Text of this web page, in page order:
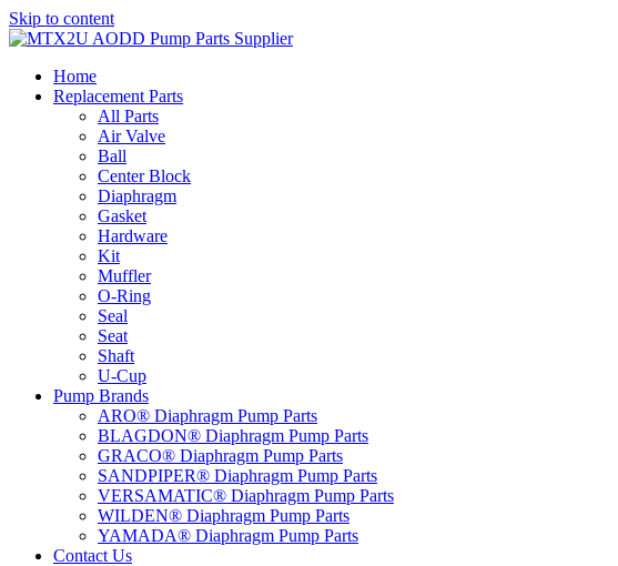
Skip to content
Home
Replacement Parts
All Parts
Air Valve
Ball
Center Block
Diaphragm
Gasket
Hardware
Kit
Muffler
O-Ring
Seal
Seat
Shaft
U-Cup
Pump Brands
ARO® Diaphragm Pump Parts
BLAGDON® Diaphragm Pump Parts
GRACO® Diaphragm Pump Parts
SANDPIPER® Diaphragm Pump Parts
VERSAMATIC® Diaphragm Pump Parts
WILDEN® Diaphragm Pump Parts
YAMADA® Diaphragm Pump Parts
Contact Us